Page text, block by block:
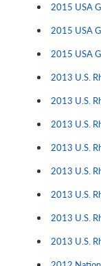
2015 USA
2015 USA
2015 USA
2013 U.S.
2013 U.S.
2013 U.S.
2013 U.S.
2013 U.S.
2013 U.S.
2013 U.S.
2013 U.S.